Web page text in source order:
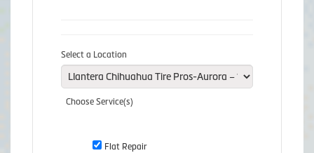
Select a Location
Choose Service(s)
Flat Repair